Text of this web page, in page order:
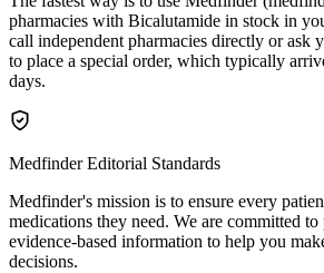
pharmacies with Bicalutamide in stock in
call independent pharmacies directly or ask
to place a special order, which typically
days.
Medfinder Editorial Standards
Medfinder's mission is to ensure every
medications they need. We are committed
evidence-based information to help you
decisions.